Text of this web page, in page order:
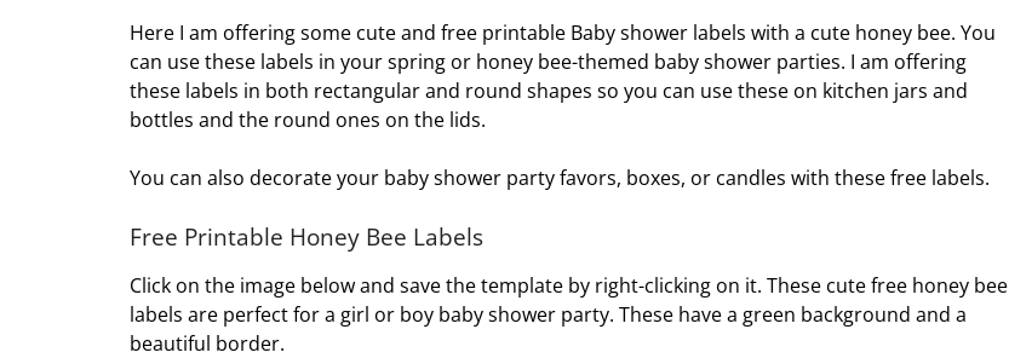
Here I am offering some cute and free printable Baby shower labels with a cute honey bee. You
can use these labels in your spring or honey bee-themed baby shower parties. I am offering
these labels in both rectangular and round shapes so you can use these on kitchen jars and
bottles and the round ones on the lids.
You can also decorate your baby shower party favors, boxes, or candles with these free labels.
Free Printable Honey Bee Labels
Click on the image below and save the template by right-clicking on it. These cute free honey bee
labels are perfect for a girl or boy baby shower party. These have a green background and a
beautiful border.